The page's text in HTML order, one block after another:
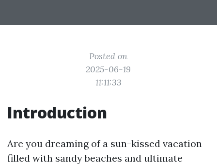
Posted on
2025-06-19
11:11:33
Introduction
Are you dreaming of a sun-kissed vacation
filled with sandy beaches and ultimate